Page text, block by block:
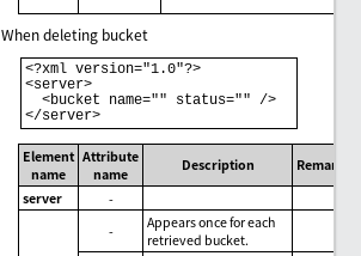
When deleting bucket
<?xml version="1.0"?>
<server>
  <bucket name="" status="" />
Element
name
Attribute
name
Description
Remarks
server
-
-
Appears once for each
retrieved bucket.